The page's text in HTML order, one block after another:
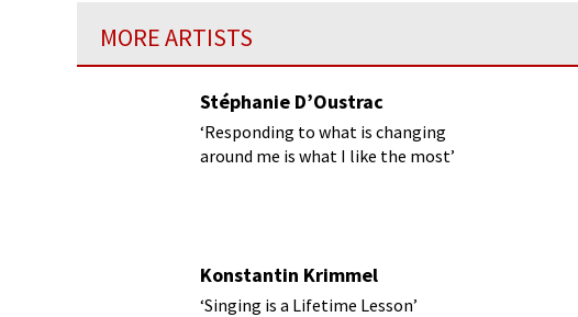
MORE ARTISTS
Stéphanie D’Oustrac
‘Responding to what is changing
around me is what I like the most’
Konstantin Krimmel
‘Singing is a Lifetime Lesson’